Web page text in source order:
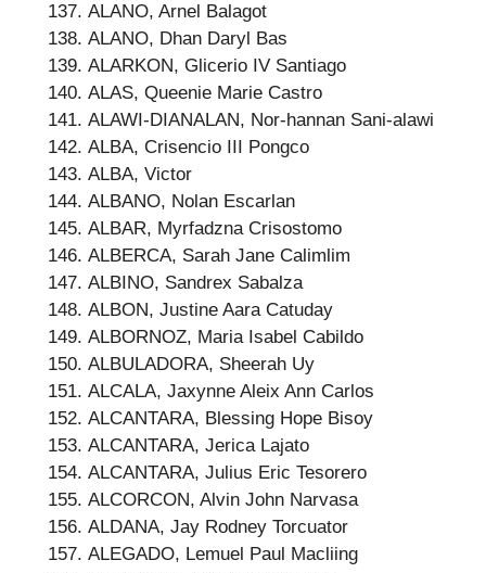
ALANO, Arnel Balagot
ALANO, Dhan Daryl Bas
ALARKON, Glicerio IV Santiago
ALAS, Queenie Marie Castro
ALAWI-DIANALAN, Nor-hannan Sani-alawi
ALBA, Crisencio III Pongco
ALBA, Victor
ALBANO, Nolan Escarlan
ALBAR, Myrfadzna Crisostomo
ALBERCA, Sarah Jane Calimlim
ALBINO, Sandrex Sabalza
ALBON, Justine Aara Catuday
ALBORNOZ, Maria Isabel Cabildo
ALBULADORA, Sheerah Uy
ALCALA, Jaxynne Aleix Ann Carlos
ALCANTARA, Blessing Hope Bisoy
ALCANTARA, Jerica Lajato
ALCANTARA, Julius Eric Tesorero
ALCORCON, Alvin John Narvasa
ALDANA, Jay Rodney Torcuator
ALEGADO, Lemuel Paul Macliing